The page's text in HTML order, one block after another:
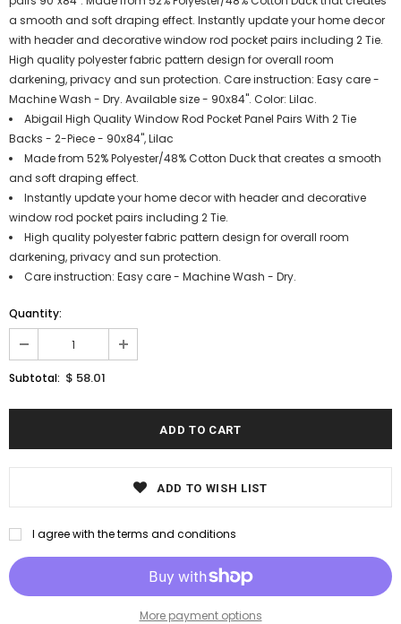
a smooth and soft draping effect. Instantly update your home decor
with header and decorative window rod pocket pairs including 2 Tie.
High quality polyester fabric pattern design for overall room
darkening, privacy and sun protection. Care instruction: Easy care -
Machine Wash - Dry. Available size - 90x84". Color: Lilac.
Abigail High Quality Window Rod Pocket Panel Pairs With 2 Tie
Backs - 2-Piece - 90x84", Lilac
Made from 52% Polyester/48% Cotton Duck that creates a smooth
and soft draping effect.
Instantly update your home decor with header and decorative
window rod pocket pairs including 2 Tie.
High quality polyester fabric pattern design for overall room
darkening, privacy and sun protection.
Care instruction: Easy care - Machine Wash - Dry.
Quantity:
Subtotal: $ 58.01
ADD TO WISH LIST
I agree with the terms and conditions
More payment options